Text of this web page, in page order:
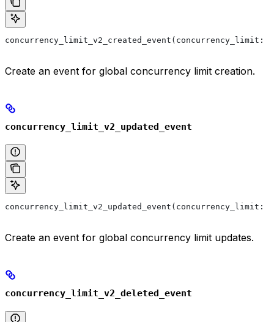
concurrency_limit_v2_created_event(concurrency_limit:
Create an event for global concurrency limit creation.
concurrency_limit_v2_updated_event
concurrency_limit_v2_updated_event(concurrency_limit:
Create an event for global concurrency limit updates.
concurrency_limit_v2_deleted_event